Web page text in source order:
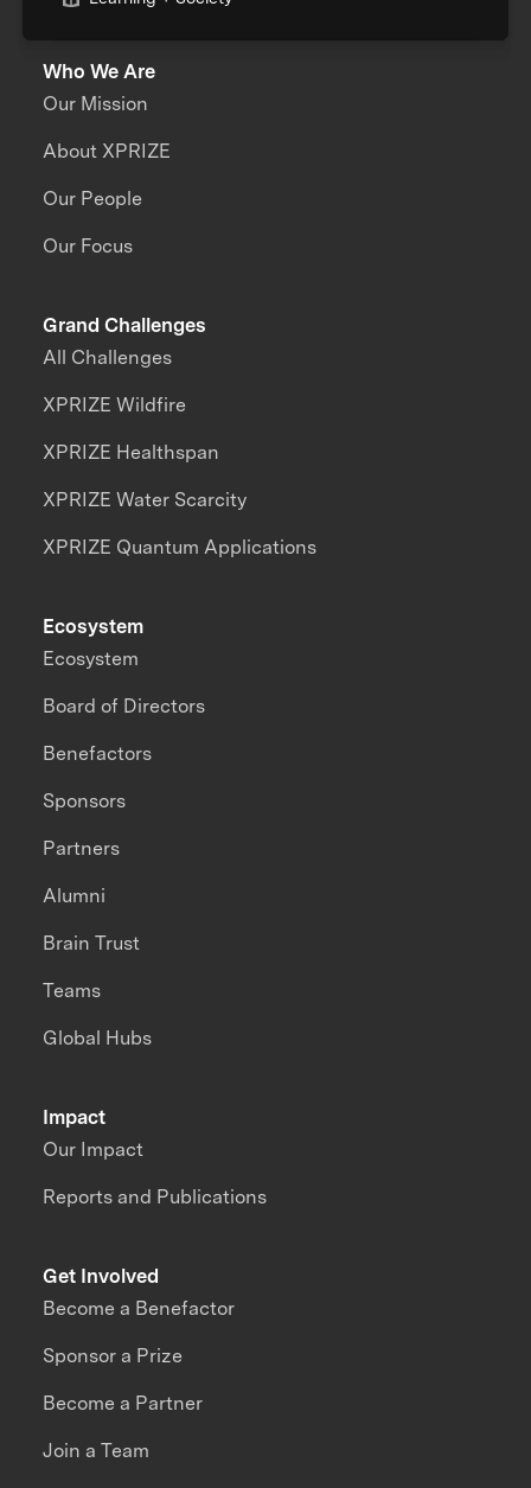
Who We Are
Our Mission
About XPRIZE
Our People
Our Focus
Grand Challenges
All Challenges
XPRIZE Wildfire
XPRIZE Healthspan
XPRIZE Water Scarcity
XPRIZE Quantum Applications
Impact
Our Impact
Reports and Publications
Ecosystem
Ecosystem
Board of Directors
Benefactors
Sponsors
Partners
Alumni
Brain Trust
Teams
Global Hubs
Get Involved
Become a Benefactor
Sponsor a Prize
Become a Partner
Join a Team